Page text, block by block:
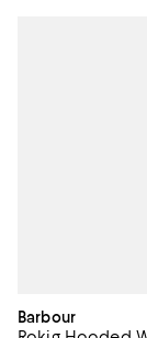
Barbour